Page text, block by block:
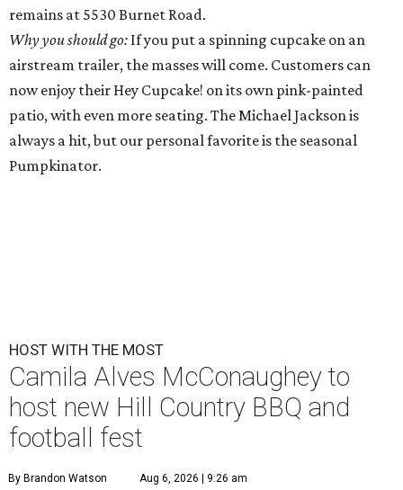
remains at 5530 Burnet Road.
Why you should go: If you put a spinning cupcake on an
airstream trailer, the masses will come. Customers can
now enjoy their Hey Cupcake! on its own pink-painted
patio, with even more seating. The Michael Jackson is
always a hit, but our personal favorite is the seasonal
Pumpkinator.
HOST WITH THE MOST
Camila Alves McConaughey to
host new Hill Country BBQ and
football fest
By Brandon Watson Aug 6, 2026 | 9:26 am